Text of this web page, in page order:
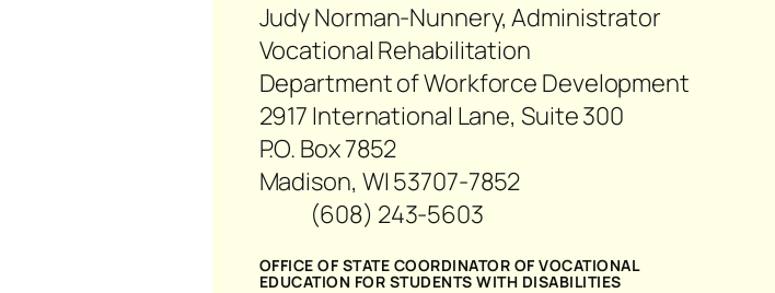
Judy Norman-Nunnery, Administrator
Vocational Rehabilitation
Department of Workforce Development
2917 International Lane, Suite 300
P.O. Box 7852
Madison, WI 53707-7852
(608) 243-5603
OFFICE OF STATE COORDINATOR OF VOCATIONAL
EDUCATION FOR STUDENTS WITH DISABILITIES